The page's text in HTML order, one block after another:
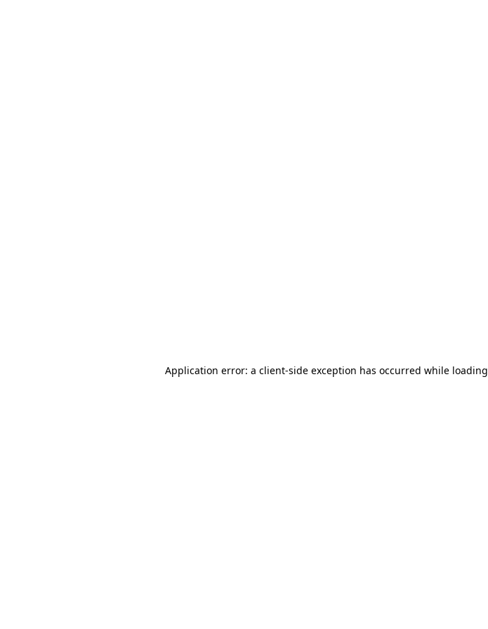
Application error: a client-side exception has occurred while loading